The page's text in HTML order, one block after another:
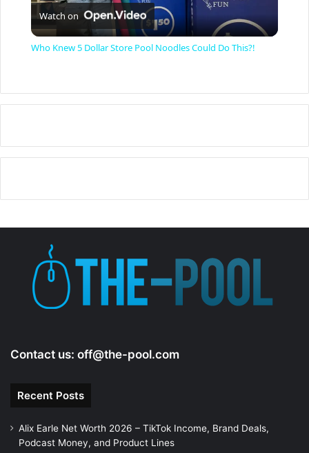
l
y
V
i
e
Watch on
Who Knew 5 Dollar Store Pool Noodles Could Do This?!
Contact us: off@the-pool.com
Recent Posts
Alix Earle Net Worth 2026 – TikTok Income, Brand Deals,
Podcast Money, and Product Lines